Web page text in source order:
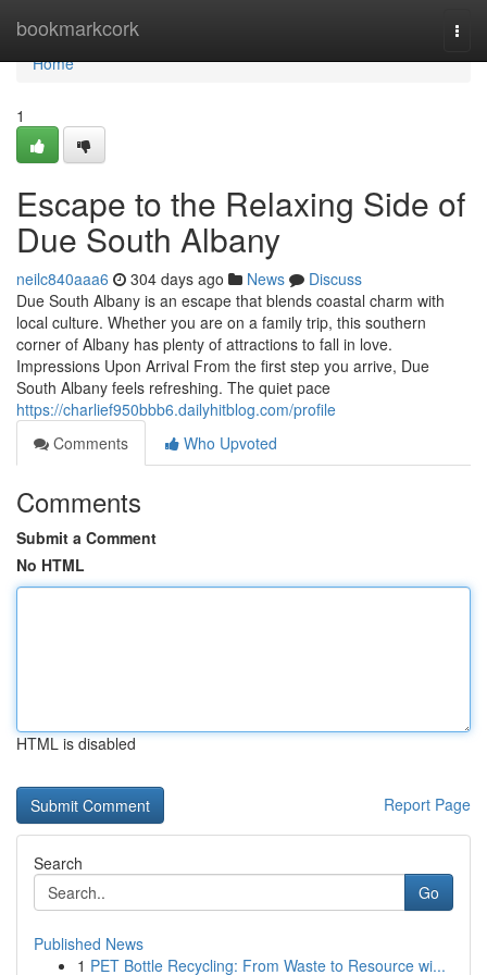
bookmarkcork
Home
Home
1
Escape to the Relaxing Side of
Due South Albany
neilc840aaa6 304 days ago News
Discuss
Due South Albany is an escape that blends coastal charm with
local culture. Whether you are on a family trip, this southern
corner of Albany has plenty of attractions to fall in love.
Impressions Upon Arrival From the first step you arrive, Due
South Albany feels refreshing. The quiet pace
https://charlief950bbb6.dailyhitblog.com/profile
Comments
Who Upvoted
Comments
Submit a Comment
No HTML
HTML is disabled
Report Page
Search
Go
Published News
1 PET Bottle Recycling: From Waste to Resource wi...